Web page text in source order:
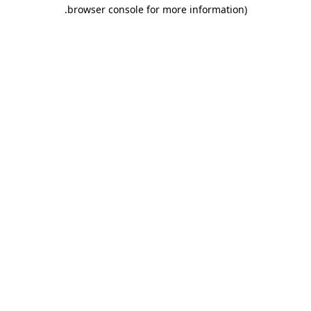
browser console for more information)
.